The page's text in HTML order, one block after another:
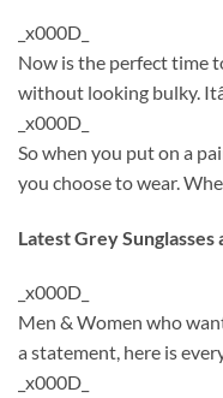
_x000D_
Now is the perfect time
without looking bulky.
_x000D_
So when you put on a
you choose to wear.
Latest Grey
_x000D_
Men & Women who
a statement, here is
_x000D_